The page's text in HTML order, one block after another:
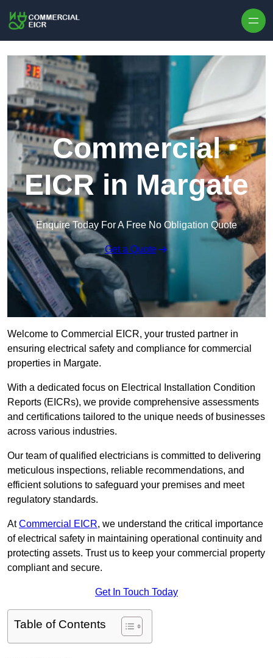
Commercial
EICR in Margate
Enquire Today For A Free No Obligation Quote
Get a Quote
Welcome to Commercial EICR, your trusted partner in
ensuring electrical safety and compliance for commercial
properties in Margate.
With a dedicated focus on Electrical Installation Condition
Reports (EICRs), we provide comprehensive assessments
and certifications tailored to the unique needs of businesses
across various industries.
Our team of qualified electricians is committed to delivering
meticulous inspections, reliable recommendations, and
efficient solutions to safeguard your premises and meet
regulatory standards.
AtCommercial EICR, we understand the critical importance
of electrical safety in maintaining operational continuity and
protecting assets. Trust us to keep your commercial property
compliant and secure.
Get In Touch Today
Table of Contents